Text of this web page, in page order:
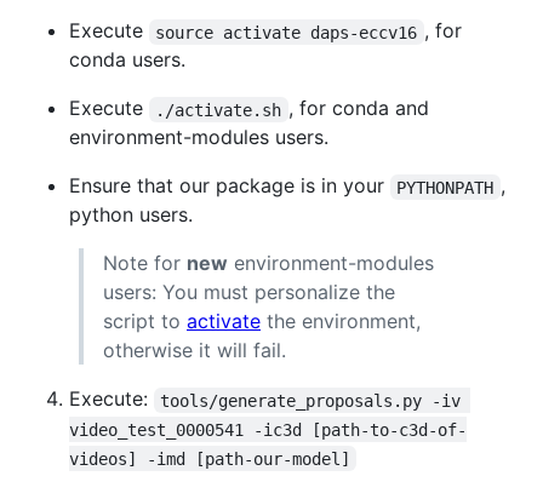
Execute
source activate daps-eccv16 , for
conda users.
Execute
./activate.sh , for conda and
environment-modules users.
Ensure that our package is in your
PYTHONPATH ,
python users.
Note for new environment-modules
users: You must personalize the
script to activate the environment,
otherwise it will fail.
Execute:
tools/generate_proposals.py -iv
video_test_0000541 -ic3d [path-to-c3d-of-
videos] -imd [path-our-model]